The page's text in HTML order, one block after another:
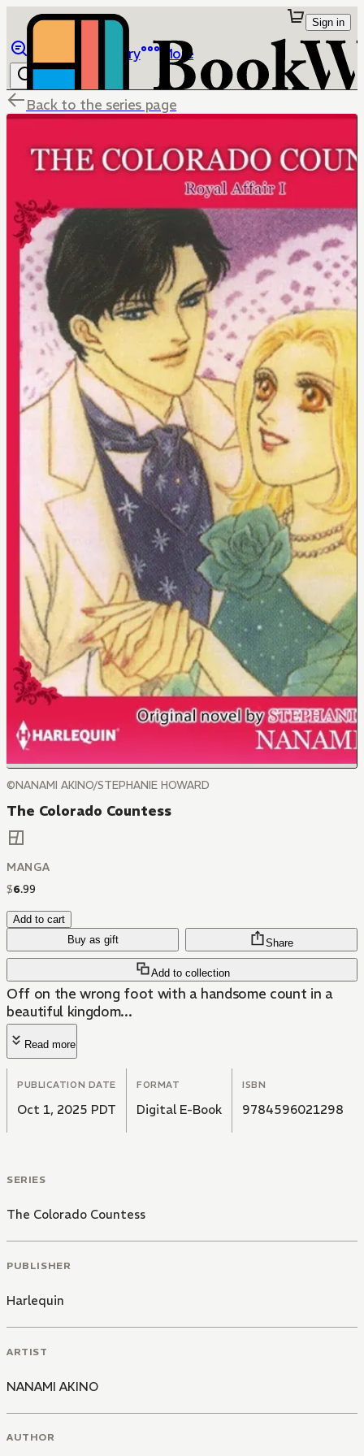
Library More
Sign in
Back to the series page
©NANAMI AKINO/STEPHANIE HOWARD
The Colorado Countess
MANGA
$6.99
Add to cart
Buy as gift
Add to collection
Share
Off on the wrong foot with a handsome count in a
beautiful kingdom...
Read more
PUBLICATION DATE
Oct 1, 2025 PDT
FORMAT
Digital E-Book
ISBN
9784596021298
SERIES
The Colorado Countess
PUBLISHER
Harlequin
ARTIST
NANAMI AKINO
AUTHOR